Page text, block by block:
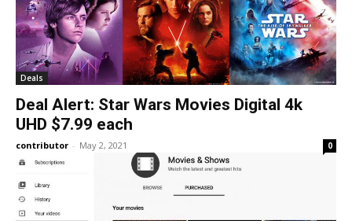
Deals
Deal Alert: Star Wars Movies Digital 4k
UHD $7.99 each
contributor - May 2, 2021 0